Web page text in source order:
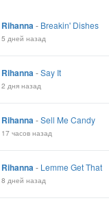
Rihanna- Breakin' Dishes
5 дней назад
Rihanna-Say It
2 дня назад
Rihanna-Sell Me Candy
17 часов назад
Rihanna- Lemme Get That
8 дней назад